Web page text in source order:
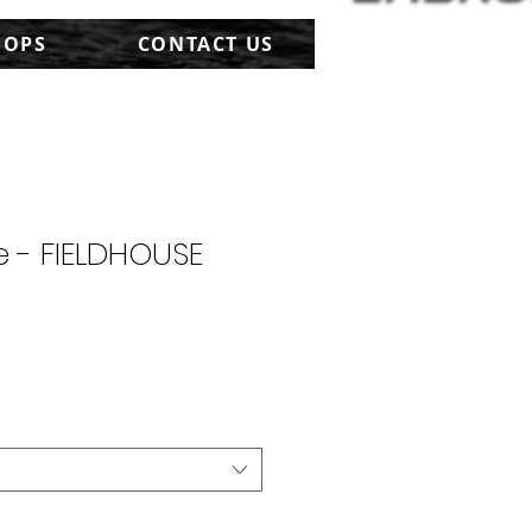
CONTACT US
FIELDHOUSE